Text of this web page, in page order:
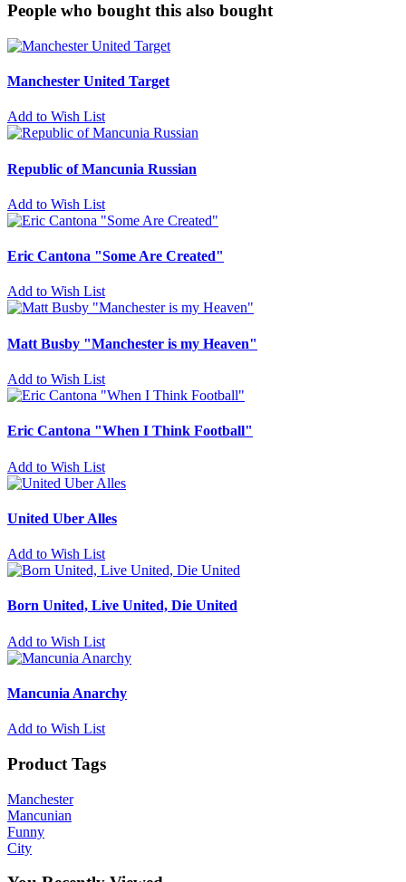
People who bought this also bought
Manchester United Target
Add to Wish List
Republic of Mancunia Russian
Add to Wish List
Eric Cantona "Some Are Created"
Add to Wish List
Matt Busby "Manchester is my Heaven"
Add to Wish List
Eric Cantona "When I Think Football"
Add to Wish List
United Uber Alles
Add to Wish List
Born United, Live United, Die United
Add to Wish List
Mancunia Anarchy
Add to Wish List
Product Tags
Manchester
Mancunian
Funny
City